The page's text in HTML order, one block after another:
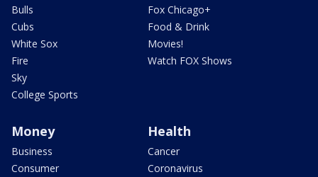
Bulls
Cubs
White Sox
Fire
Sky
College Sports
Fox Chicago+
Food & Drink
Movies!
Watch FOX Shows
Money
Business
Consumer
Health
Cancer
Coronavirus